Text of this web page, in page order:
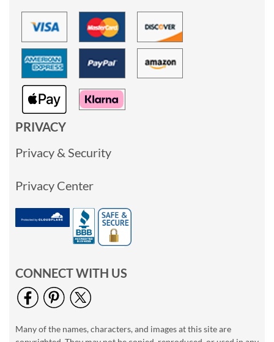
PRIVACY
Privacy & Security
Privacy Center
CONNECT WITH US
Many of the names, characters, and images at this site are